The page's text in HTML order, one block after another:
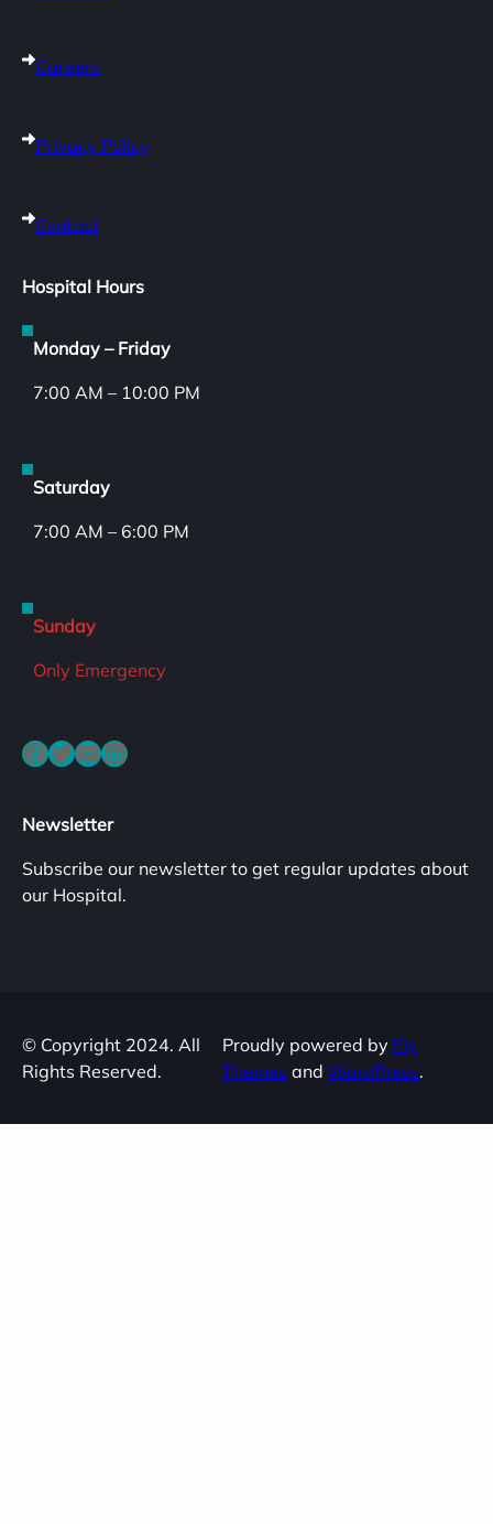
Careers
Privacy Policy
Contact
Hospital Hours
Monday – Friday
7:00 AM – 10:00 PM
Saturday
7:00 AM – 6:00 PM
Sunday
Only Emergency
Facebook Twitter YouTube LinkedIn
Newsletter
Subscribe our newsletter to get regular updates about
our Hospital.
© Copyright 2024. All
Rights Reserved.
Proudly powered by Fly
Themes and WordPress.